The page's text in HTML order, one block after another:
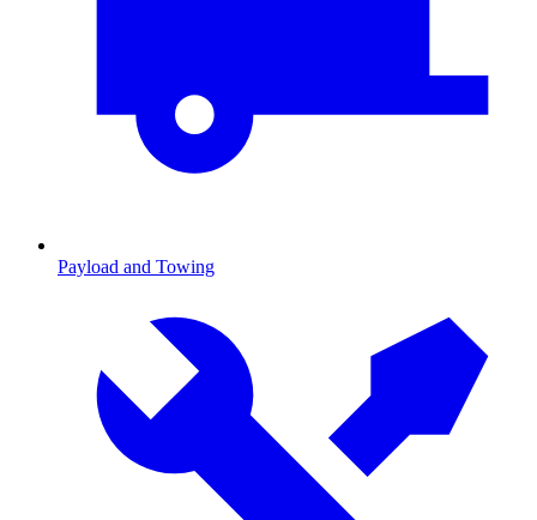
Payload and Towing